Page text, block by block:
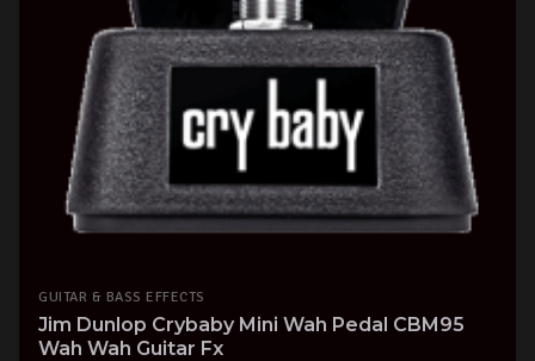
GUITAR & BASS EFFECTS
Jim Dunlop Crybaby Mini Wah Pedal CBM95
Wah Wah Guitar Fx